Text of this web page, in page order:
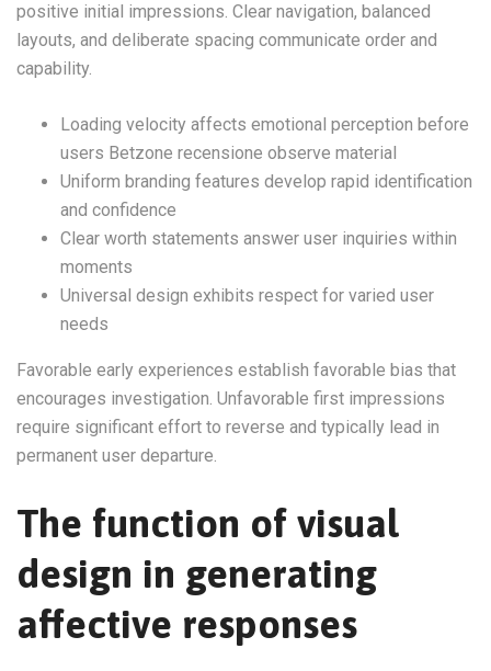
positive initial impressions. Clear navigation, balanced
layouts, and deliberate spacing communicate order and
capability.
Loading velocity affects emotional perception before
users Betzone recensione observe material
Uniform branding features develop rapid identification
and confidence
Clear worth statements answer user inquiries within
moments
Universal design exhibits respect for varied user
needs
Favorable early experiences establish favorable bias that
encourages investigation. Unfavorable first impressions
require significant effort to reverse and typically lead in
permanent user departure.
The function of visual
design in generating
affective responses